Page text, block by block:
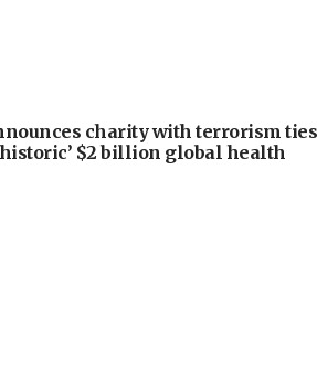
charity with terrorism ties
$2 billion global health